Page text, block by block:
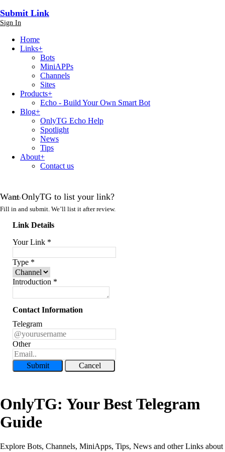
Submit Link
Sign In
Home
Links+
Bots
MiniAPPs
Channels
Sites
Products+
Echo - Build Your Own Smart Bot
Blog+
OnlyTG Echo Help
Spotlight
News
Tips
About+
Contact us
Want OnlyTG to list your link?
Fill in and submit. We’ll list it after review.
Link Details
Your Link *
Type *
Introduction *
Contact Information
Telegram
Other
Submit Cancel
OnlyTG: Your Best Telegram
Guide
Explore Bots, Channels, MiniApps, Tips, News and other Links about